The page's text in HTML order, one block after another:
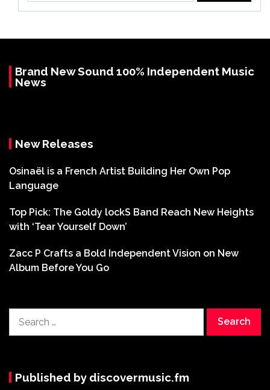
Brand New Sound 100% Independent Music
News
New Releases
Osinaël is a French Artist Building Her Own Pop
Language
Top Pick: The Goldy lockS Band Reach New Heights
with ‘Tear Yourself Down’
Zacc P Crafts a Bold Independent Vision on New
Album Before You Go
for:
Published by discovermusic.fm